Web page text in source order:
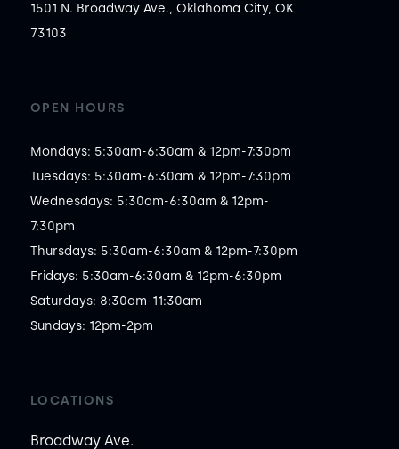
1501 N. Broadway Ave., Oklahoma City, OK
73103
OPEN HOURS
Mondays: 5:30am-6:30am & 12pm-7:30pm
Tuesdays: 5:30am-6:30am & 12pm-7:30pm
Wednesdays: 5:30am-6:30am & 12pm-
7:30pm
Thursdays: 5:30am-6:30am & 12pm-7:30pm
Fridays: 5:30am-6:30am & 12pm-6:30pm
Saturdays: 8:30am-11:30am
Sundays: 12pm-2pm
LOCATIONS
Broadway Ave.